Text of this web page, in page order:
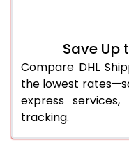
46.0 to 50.0 Kg
51.0 to 55.0 Kg
56.0 to 60.0 Kg
Save Up
Compare DHL
the lowest
express
tracking.